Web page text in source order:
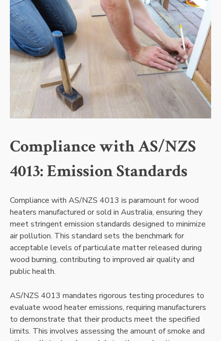
Compliance with AS/NZS
4013: Emission Standards
Compliance with AS/NZS 4013 is paramount for wood
heaters manufactured or sold in Australia, ensuring they
meet stringent emission standards designed to minimize
air pollution. This standard sets the benchmark for
acceptable levels of particulate matter released during
wood burning, contributing to improved air quality and
public health.
AS/NZS 4013 mandates rigorous testing procedures to
evaluate wood heater emissions, requiring manufacturers
to demonstrate that their products meet the specified
limits. This involves assessing the amount of smoke and